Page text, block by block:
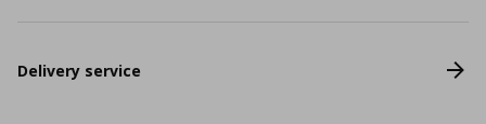
Delivery service